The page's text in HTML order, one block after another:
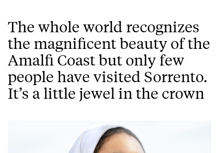
The whole world recognizes
the magnificent beauty of the
Amalfi Coast but only few
people have visited Sorrento.
It’s a little jewel in the crown